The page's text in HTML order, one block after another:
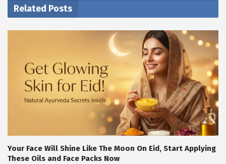
Related Posts
Your Face Will Shine Like The Moon On Eid, Start Applying
These Oils and Face Packs Now